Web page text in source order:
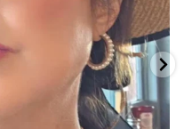
con nuestro Pastel ...